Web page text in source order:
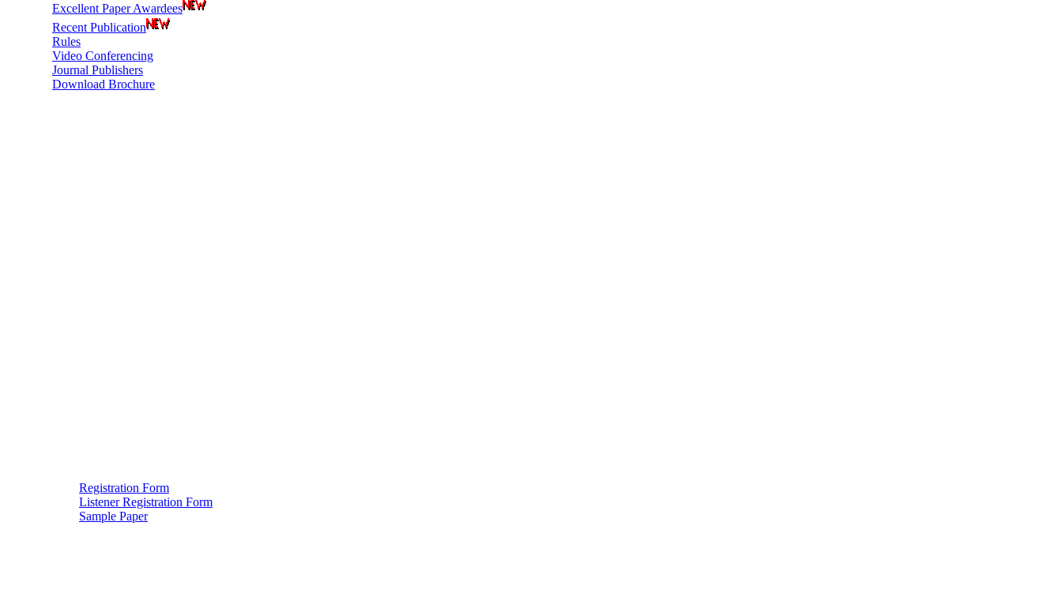
Excellent Paper Awardees
Recent Publication
Rules
Video Conferencing
Journal Publishers
Download Brochure
Registration Form
Listener Registration Form
Sample Paper